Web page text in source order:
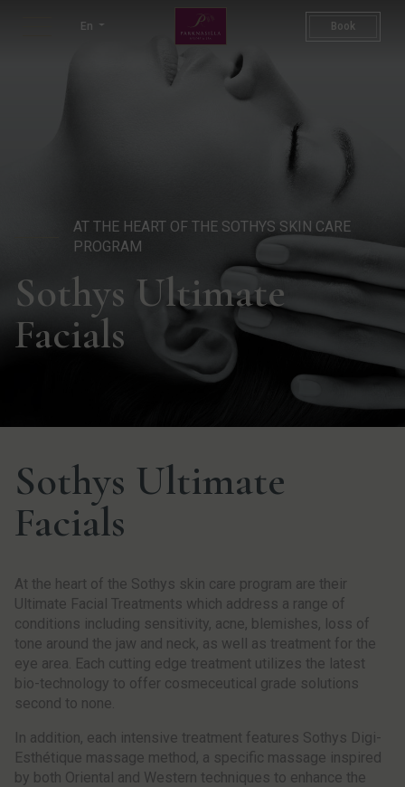
En
Sothys Ultimate Facials |
Book
AT THE HEART OF THE SOTHYS SKIN CARE
PROGRAM
Sothys Ultimate
Facials
Sothys Ultimate
Facials
At the heart of the Sothys skin care program are their
Ultimate Facial Treatments which address a range of
conditions including sensitivity, acne, blemishes, loss of
tone around the jaw and neck, as well as treatment for the
eye area. Each cutting edge treatment utilizes the latest
bio-technology to offer cosmeceutical grade solutions
second to none.
In addition, each intensive treatment features Sothys Digi-
Esthétique massage method, a specific massage inspired
by both Oriental and Western techniques to enhance the